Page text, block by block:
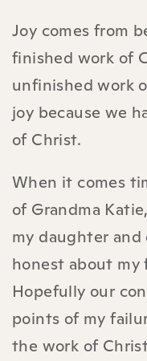
Joy comes from
finished work of
unfinished work
joy because we
of Christ.
When it comes
of Grandma
my daughter
honest about my
Hopefully our
points of my
the work of